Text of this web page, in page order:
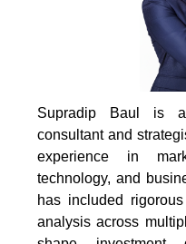
Supradip Baul is
consultant and
experience in
technology, and
has included
analysis across